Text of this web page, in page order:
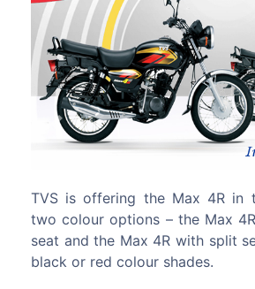
variants and
with a regular
both in either
The design and
similar to other
headlight, chrome
side indicators forms
Previous